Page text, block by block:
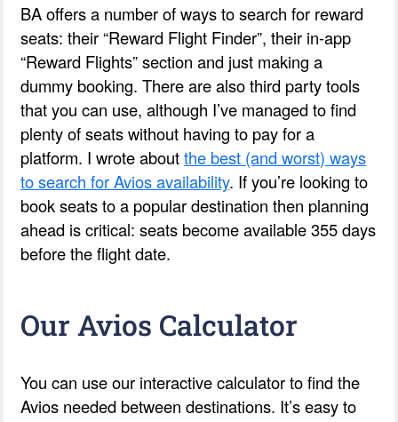
BA offers a number of ways to search for reward
seats: their “Reward Flight Finder”, their in-app
“Reward Flights” section and just making a
dummy booking. There are also third party tools
that you can use, although I’ve managed to find
plenty of seats without having to pay for a
platform. I wrote aboutthe best (and worst) ways
to search for Avios availability. If you’re looking to
book seats to a popular destination then planning
ahead is critical: seats become available 355 days
before the flight date.
Our Avios Calculator
You can use our interactive calculator to find the
Avios needed between destinations. It’s easy to